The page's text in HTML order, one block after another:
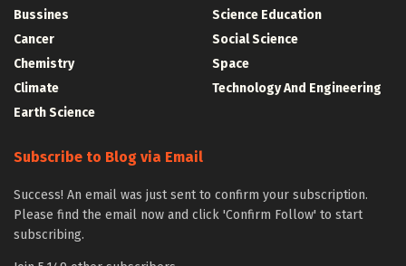
Bussines
Cancer
Chemistry
Climate
Earth Science
Science Education
Social Science
Space
Technology And Engineering
Subscribe to Blog via Email
Success! An email was just sent to confirm your subscription.
Please find the email now and click 'Confirm Follow' to start
subscribing.